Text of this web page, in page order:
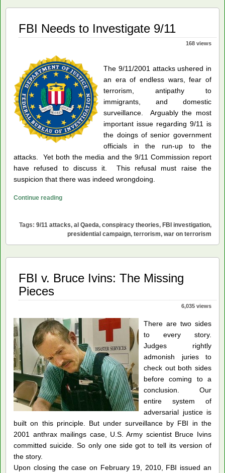
FBI Needs to Investigate 9/11
168 views
The 9/11/2001 attacks ushered in
an era of endless wars, fear of
terrorism, antipathy to
immigrants, and domestic
surveillance. Arguably the most
important issue regarding 9/11 is
the doings of senior government
officials in the run-up to the
attacks. Yet both the media and the 9/11 Commission report
have refused to discuss it. This refusal must raise the
suspicion that there was indeed wrongdoing.
Continue readingFBI
Investigate
Tags: 9/11 attacks, al Qaeda, conspiracy theories, FBI investigation,
presidential campaign, terrorism, war on terrorism
FBI v. Bruce Ivins: The Missing
Pieces
6,035 views
There are two sides
to every story.
Judges rightly
admonish juries to
check out both sides
before coming to a
conclusion. Our
entire system of
adversarial justice is
built on this principle. But under surveillance by FBI in the
2001 anthrax mailings case, U.S. Army scientist Bruce Ivins
committed suicide. So only one side got to tell its version of
the story.
Upon closing the case on February 19, 2010, FBI issued an